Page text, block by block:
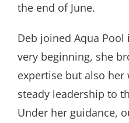
the end of June.
Deb joined Aqua
very beginning, she
expertise but also
steady leadership to
Under her guidance,